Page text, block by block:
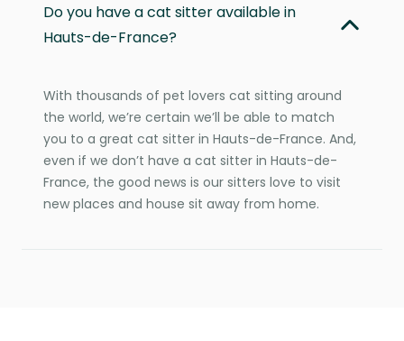
Do you have a cat sitter available in
Hauts-de-France?
With thousands of pet lovers cat sitting around
the world, we’re certain we’ll be able to match
you to a great cat sitter in Hauts-de-France. And,
even if we don’t have a cat sitter in Hauts-de-
France, the good news is our sitters love to visit
new places and house sit away from home.